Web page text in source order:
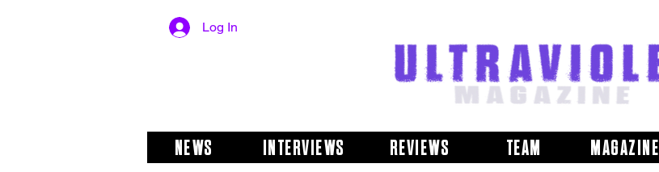
Log In
NEWS INTERVIEWS REVIEWS TEAM MAGAZINE